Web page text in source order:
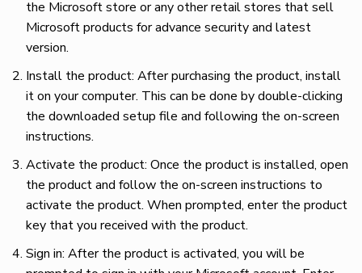
the Microsoft store or any other retail stores that sell
Microsoft products for advance security and latest
version.
Install the product: After purchasing the product, install
it on your computer. This can be done by double-clicking
the downloaded setup file and following the on-screen
instructions.
Activate the product: Once the product is installed, open
the product and follow the on-screen instructions to
activate the product. When prompted, enter the product
key that you received with the product.
Sign in: After the product is activated, you will be